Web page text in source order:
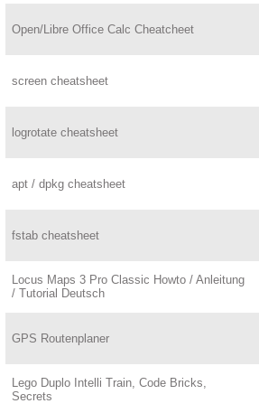
Open/Libre Office Calc Cheatcheet
screen cheatsheet
logrotate cheatsheet
apt / dpkg cheatsheet
fstab cheatsheet
Locus Maps 3 Pro Classic Howto / Anleitung
/ Tutorial Deutsch
GPS Routenplaner
Lego Duplo Intelli Train, Code Bricks,
Secrets